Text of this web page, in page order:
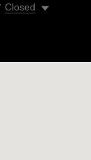
Closed